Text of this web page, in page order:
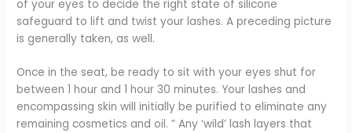
of your eyes to decide the right state of silicone
safeguard to lift and twist your lashes. A preceding picture
is generally taken, as well.
Once in the seat, be ready to sit with your eyes shut for
between 1 hour and 1 hour 30 minutes. Your lashes and
encompassing skin will initially be purified to eliminate any
remaining cosmetics and oil. ” Any ‘wild’ lash layers that